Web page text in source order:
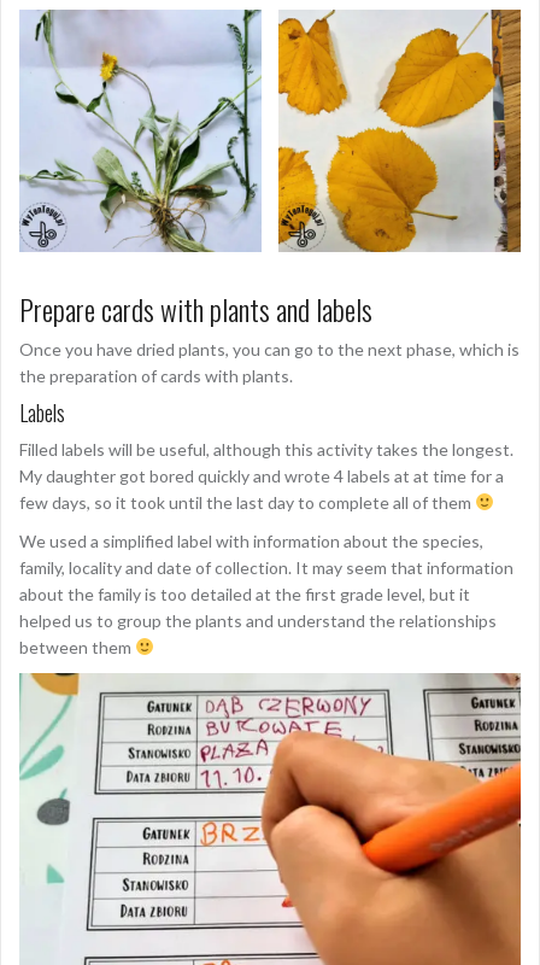
Prepare cards with plants and labels
Once you have dried plants, you can go to the next phase, which is
the preparation of cards with plants.
Labels
Filled labels will be useful, although this activity takes the longest.
My daughter got bored quickly and wrote 4 labels at at time for a
few days, so it took until the last day to complete all of them
We used a simplified label with information about the species,
family, locality and date of collection. It may seem that information
about the family is too detailed at the first grade level, but it
helped us to group the plants and understand the relationships
between them